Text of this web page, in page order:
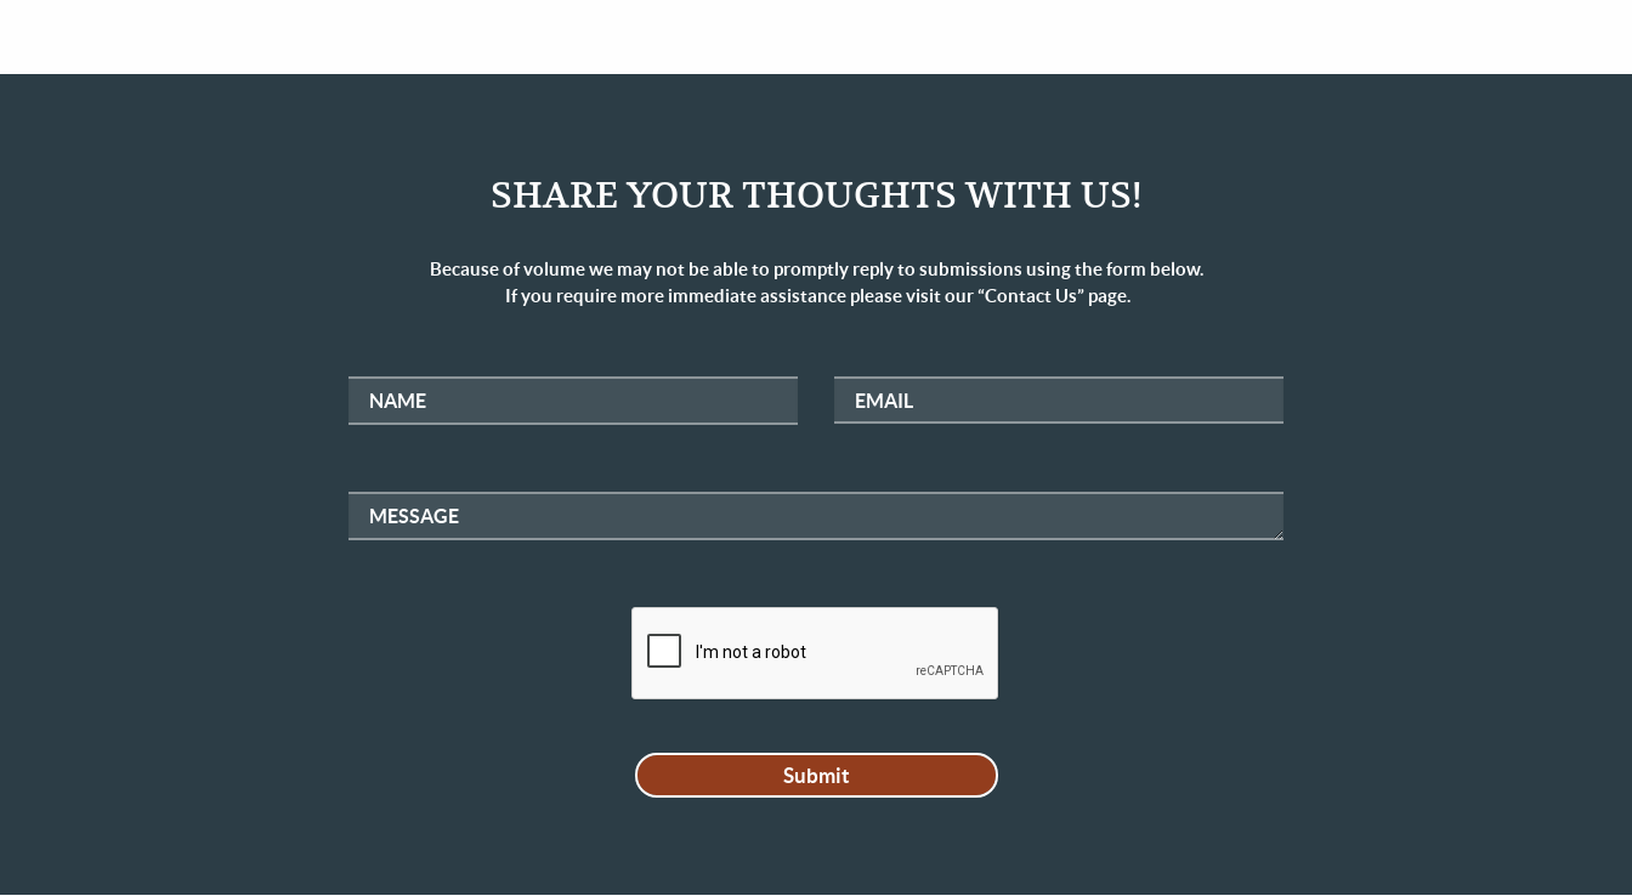
SHARE YOUR THOUGHTS WITH US!
Because of volume we may not be able to promptly reply to submissions using the form below.
If you require more immediate assistance please visit our “Contact Us” page.
NAME EMAIL
MESSAGE